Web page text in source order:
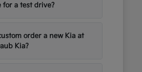
for a test drive?
order a new Kia at
Kia?